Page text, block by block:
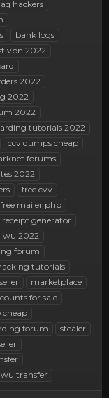
hackers
bank logs
vpn 2022
2022
2022
2022
tutorials 2022
ccv dumps cheap
forums
2022
free cvv
free mailer php
receipt generator
wu 2022
forum
tutorials
marketplace
for sale
cheap
forum
stealer
wu transfer